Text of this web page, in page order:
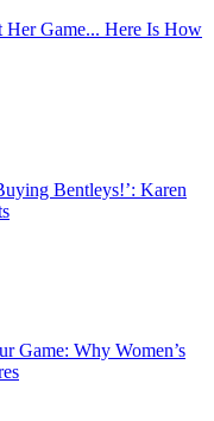
Game... Here Is How
Bentleys!’: Karen
Game: Why Women’s